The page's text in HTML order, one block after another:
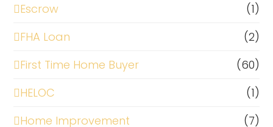
Escrow
(1)
FHA Loan
(2)
First Time Home Buyer
(60)
HELOC
(1)
Home Improvement
(7)